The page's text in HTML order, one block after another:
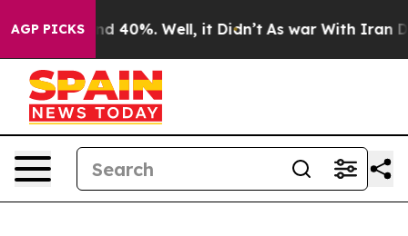
AGP PICKS
Around 40%. Well, it Didn’t As war With Iran